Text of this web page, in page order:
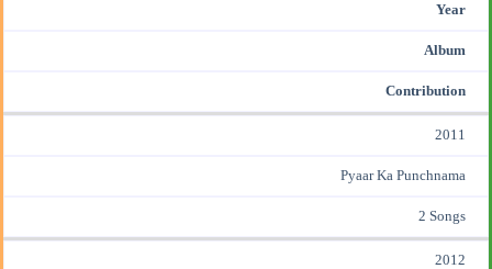
Year
Album
Contribution
2011
Pyaar Ka Punchnama
2 Songs
2012